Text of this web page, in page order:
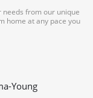
needs from our unique
home at any pace you
Young